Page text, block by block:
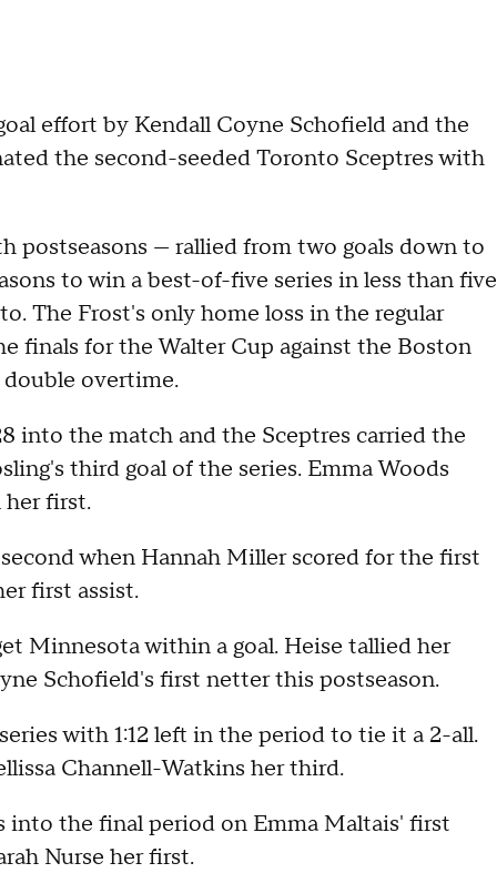
effort by Kendall Coyne Schofield and the
the second-seeded Toronto Sceptres with
postseasons — rallied from two goals down to
to win a best-of-five series in less than five
The Frost's only home loss in the regular
finals for the Walter Cup against the Boston
double overtime.
into the match and the Sceptres carried the
third goal of the series. Emma Woods
her first.
when Hannah Miller scored for the first
first assist.
Minnesota within a goal. Heise tallied her
Schofield's first netter this postseason.
with 1:12 left in the period to tie it a 2-all.
Channell-Watkins her third.
into the final period on Emma Maltais' first
Nurse her first.